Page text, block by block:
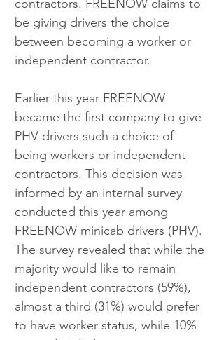
contractors. FREENOW claims to
be giving drivers the choice
between becoming a worker or
independent contractor.
Earlier this year FREENOW
became the first company to give
PHV drivers such a choice of
being workers or independent
contractors. This decision was
informed by an internal survey
conducted this year among
FREENOW minicab drivers (PHV).
The survey revealed that while the
majority would like to remain
independent contractors (59%),
almost a third (31%) would prefer
to have worker status, while 10%